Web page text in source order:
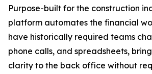
Purpose-built for the construction
platform automates the financial
have historically required teams
phone calls, and spreadsheets,
clarity to the back office without